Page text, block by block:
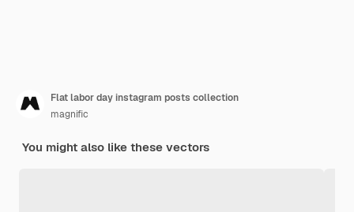
Flat labor day instagram posts collection
magnific
You might also like these vectors